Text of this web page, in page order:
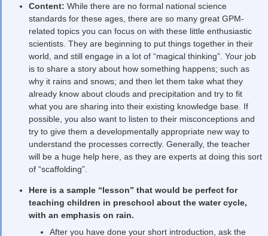
Content: While there are no formal national science
standards for these ages, there are so many great GPM-
related topics you can focus on with these little enthusiastic
scientists. They are beginning to put things together in their
world, and still engage in a lot of “magical thinking”. Your job
is to share a story about how something happens; such as
why it rains and snows; and then let them take what they
already know about clouds and precipitation and try to fit
what you are sharing into their existing knowledge base. If
possible, you also want to listen to their misconceptions and
try to give them a developmentally appropriate new way to
understand the processes correctly. Generally, the teacher
will be a huge help here, as they are experts at doing this sort
of “scaffolding”.
Here is a sample “lesson” that would be perfect for
teaching children in preschool about the water cycle,
with an emphasis on rain.
After you have done your short introduction, ask the